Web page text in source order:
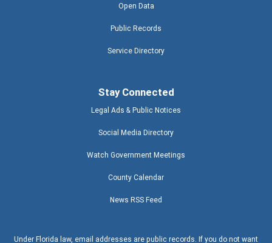
Open Data
Public Records
Service Directory
Stay Connected
Legal Ads & Public Notices
Social Media Directory
Watch Government Meetings
County Calendar
News RSS Feed
Under Florida law, email addresses are public records. If you do not want